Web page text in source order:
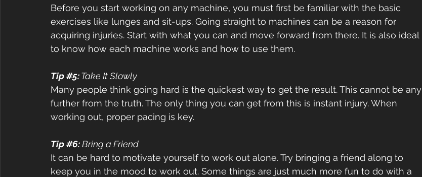
Before you start working on any machine, you must first be familiar with the basic
exercises like lunges and sit-ups. Going straight to machines can be a reason for
acquiring injuries. Start with what you can and move forward from there. It is also ideal
to know how each machine works and how to use them.
Tip #5: Take It Slowly
Many people think going hard is the quickest way to get the result. This cannot be any
further from the truth. The only thing you can get from this is instant injury. When
working out, proper pacing is key.
Tip #6: Bring a Friend
It can be hard to motivate yourself to work out alone. Try bringing a friend along to
keep you in the mood to work out. Some things are just much more fun to do with a